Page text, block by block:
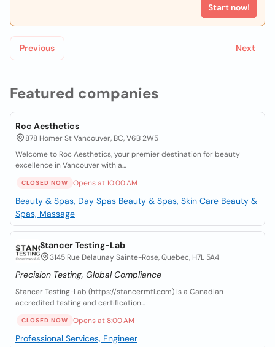
Featured companies
Roc Aesthetics
878 Homer St Vancouver, BC, V6B 2W5
Welcome to Roc Aesthetics, your premier destination for beauty
excellence in Vancouver with a...
CLOSED NOW Opens at 10:00 AM
Beauty & Spas, Day Spas Beauty & Spas, Skin Care Beauty &
Spas, Massage
Stancer Testing-Lab
3145 Rue Delaunay Sainte-Rose, Quebec, H7L 5A4
Precision Testing, Global Compliance
Stancer Testing-Lab (https://stancermtl.com) is a Canadian
accredited testing and certification...
CLOSED NOW Opens at 8:00 AM
Professional Services, Engineer
Start now!
Previous Next